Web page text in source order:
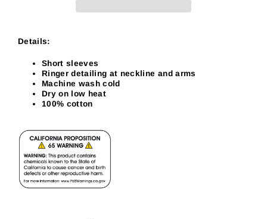
Details:
Short sleeves
Ringer detailing at neckline and arms
Machine wash cold
Dry on low heat
100% cotton